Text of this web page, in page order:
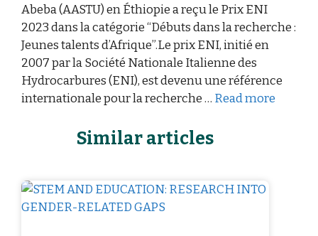
Abeba (AASTU) en Éthiopie a reçu le Prix ENI
2023 dans la catégorie “Débuts dans la recherche :
Jeunes talents d’Afrique”.Le prix ENI, initié en
2007 par la Société Nationale Italienne des
Hydrocarbures (ENI), est devenu une référence
internationale pour la recherche … Read more
Similar articles